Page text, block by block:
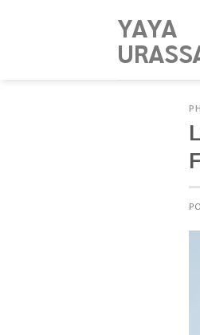
YAYA